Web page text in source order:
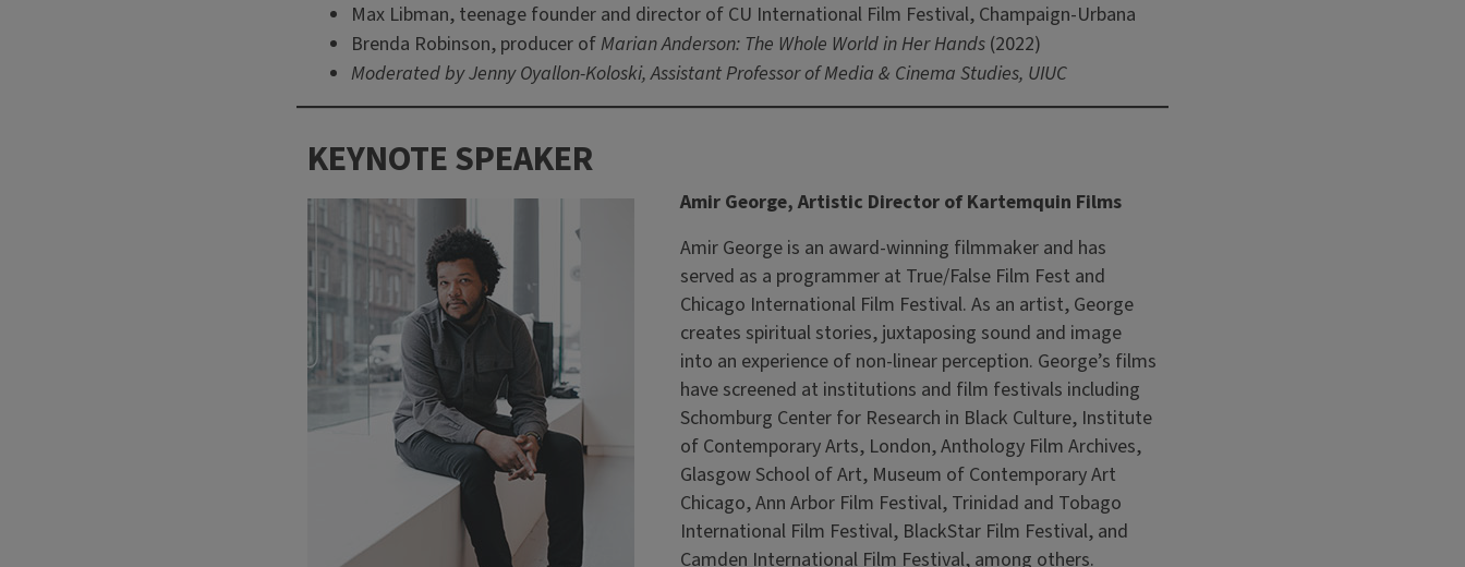
Max Libman, teenage founder and director of CU International Film Festival, Champaign-Urbana
Brenda Robinson, producer ofMarian Anderson: The Whole World in Her Hands(2022)
Moderated by Jenny Oyallon-Koloski, Assistant Professor of Media & Cinema Studies, UIUC
KEYNOTE SPEAKER
Amir George, Artistic Director of Kartemquin Films
Amir George is an award-winning filmmaker and has
served as a programmer at True/False Film Fest and
Chicago International Film Festival. As an artist, George
creates spiritual stories, juxtaposing sound and image
into an experience of non-linear perception. George’s films
have screened at institutions and film festivals including
Schomburg Center for Research in Black Culture, Institute
of Contemporary Arts, London, Anthology Film Archives,
Glasgow School of Art, Museum of Contemporary Art
Chicago, Ann Arbor Film Festival, Trinidad and Tobago
International Film Festival, BlackStar Film Festival, and
Camden International Film Festival, among others.